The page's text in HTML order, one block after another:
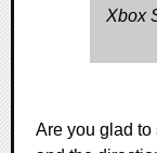
Xbox
Are you glad to